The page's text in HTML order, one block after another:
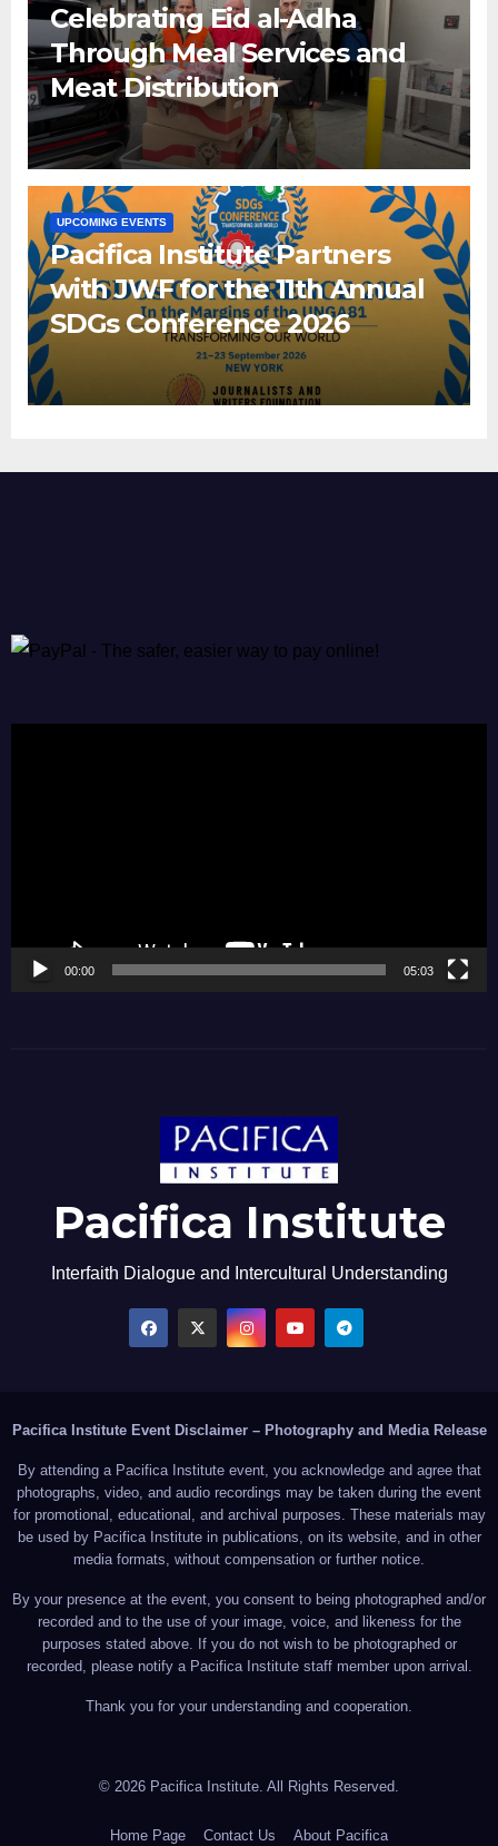
Celebrating Eid al-Adha
Through Meal Services and
Meat Distribution
UPCOMING EVENTS
Pacifica Institute Partners
with JWF for the 11th Annual
SDGs Conference 2026
00:00 05:03
Pacifica Institute
Interfaith Dialogue and Intercultural Understanding
Pacifica Institute Event Disclaimer – Photography and Media Release
By attending a Pacifica Institute event, you acknowledge and agree that
photographs, video, and audio recordings may be taken during the event
for promotional, educational, and archival purposes. These materials may
be used by Pacifica Institute in publications, on its website, and in other
media formats, without compensation or further notice.
By your presence at the event, you consent to being photographed and/or
recorded and to the use of your image, voice, and likeness for the
purposes stated above. If you do not wish to be photographed or
recorded, please notify a Pacifica Institute staff member upon arrival.
Thank you for your understanding and cooperation.
© 2026 Pacifica Institute. All Rights Reserved.
Home Page Contact Us About Pacifica